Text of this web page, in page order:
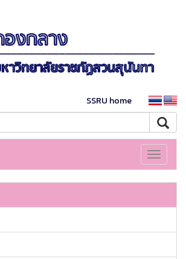
SSRU home
Toggle